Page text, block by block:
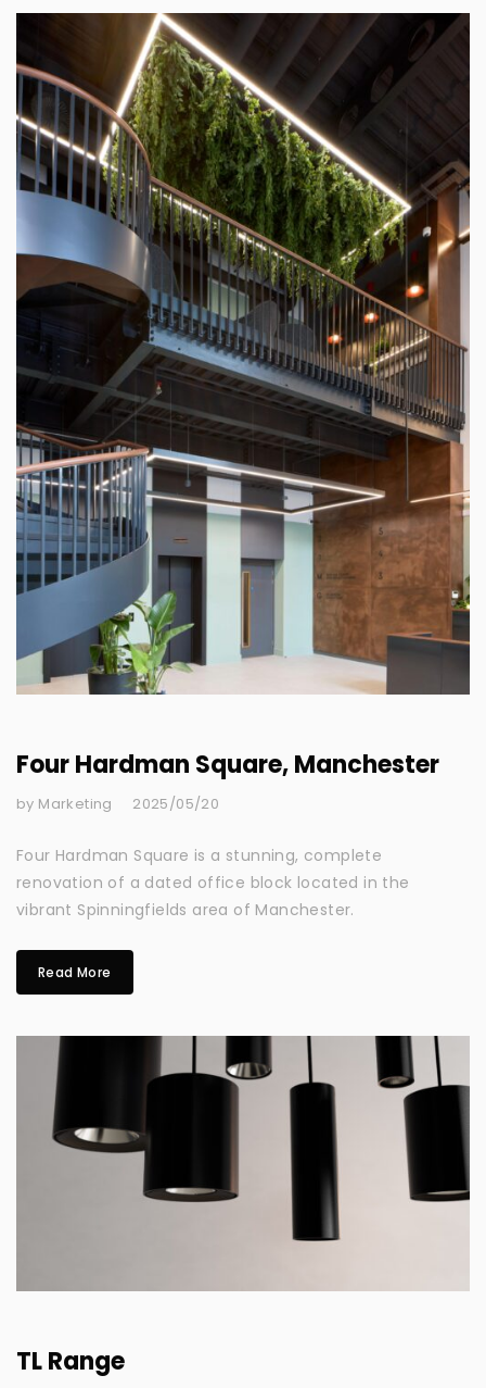
Four Hardman Square, Manchester
by Marketing 2025/05/20
Four Hardman Square is a stunning, complete
renovation of a dated office block located in the
vibrant Spinningfields area of Manchester.
Read More
TL Range